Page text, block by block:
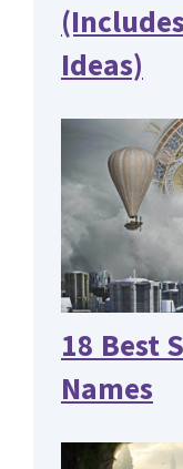
Ideas)
18 Best
Names